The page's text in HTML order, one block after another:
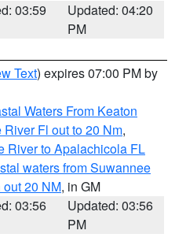
03:59
Updated: 04:20
PM
Text) expires 07:00 PM by
Waters From Keaton
Fl out to 20 Nm,
River to Apalachicola FL
waters from Suwannee
20 NM, in GM
03:56
Updated: 03:56
PM